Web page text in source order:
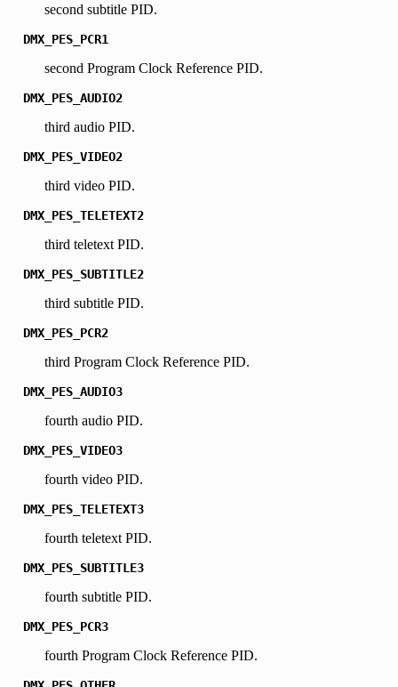
second subtitle PID.
DMX_PES_PCR1
second Program Clock Reference PID.
DMX_PES_AUDIO2
third audio PID.
DMX_PES_VIDEO2
third video PID.
DMX_PES_TELETEXT2
third teletext PID.
DMX_PES_SUBTITLE2
third subtitle PID.
DMX_PES_PCR2
third Program Clock Reference PID.
DMX_PES_AUDIO3
fourth audio PID.
DMX_PES_VIDEO3
fourth video PID.
DMX_PES_TELETEXT3
fourth teletext PID.
DMX_PES_SUBTITLE3
fourth subtitle PID.
DMX_PES_PCR3
fourth Program Clock Reference PID.